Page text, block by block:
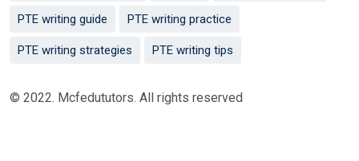
PTE writing guide PTE writing practice
PTE writing strategies PTE writing tips
© 2022. Mcfedututors. All rights reserved